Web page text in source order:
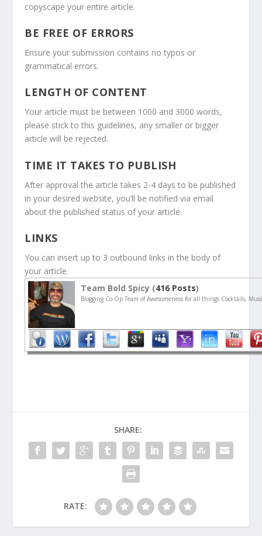
copyscape your entire article.
BE FREE OF ERRORS
Ensure your submission contains no typos or
grammatical errors.
LENGTH OF CONTENT
Your article must be between 1000 and 3000 words,
please stick to this guidelines, any smaller or bigger
article will be rejected.
TIME IT TAKES TO PUBLISH
After approval the article takes 2-4 days to be published
in your desired website, you’ll be notified via email
about the published status of your article.
LINKS
You can insert up to 3 outbound links in the body of
your article.
Team Bold Spicy (416 Posts)
Blogging Co-Op Team of Awesomeness for all things Cocktails,
SHARE:
RATE: